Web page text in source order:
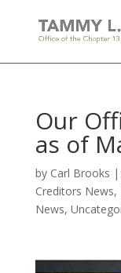
Our
as of
by Carl Brooks |
Creditors News,
News,